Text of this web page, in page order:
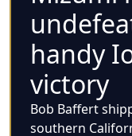
handy
victory
Bob Baffert
southern